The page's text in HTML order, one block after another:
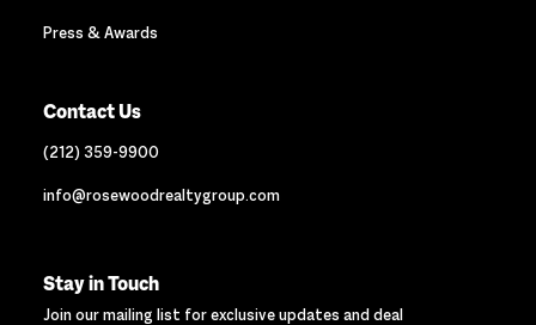
Press & Awards
Contact Us
(212) 359-9900
info@rosewoodrealtygroup.com
Stay in Touch
Join our mailing list for exclusive updates and deal